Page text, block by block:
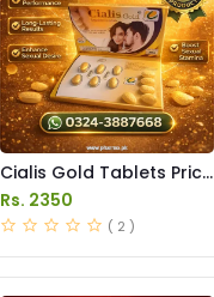
Cialis Gold Tablets Price
in Pakistan
Rs. 2350
( 2 )